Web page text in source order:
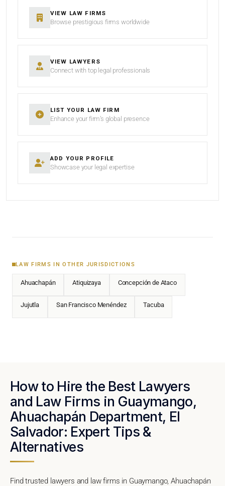
VIEW LAW FIRMS
Browse prestigious firms worldwide
VIEW LAWYERS
Connect with top legal professionals
LIST YOUR LAW FIRM
Enhance your firm’s global presence
ADD YOUR PROFILE
Showcase your legal expertise
LAW FIRMS IN OTHER JURISDICTIONS
Ahuachapán Atiquizaya Concepción de Ataco
Jujutla San Francisco Menéndez Tacuba
How to Hire the Best Lawyers
and Law Firms in Guaymango,
Ahuachapán Department, El
Salvador: Expert Tips &
Alternatives
Find trusted lawyers and law firms in Guaymango, Ahuachapán